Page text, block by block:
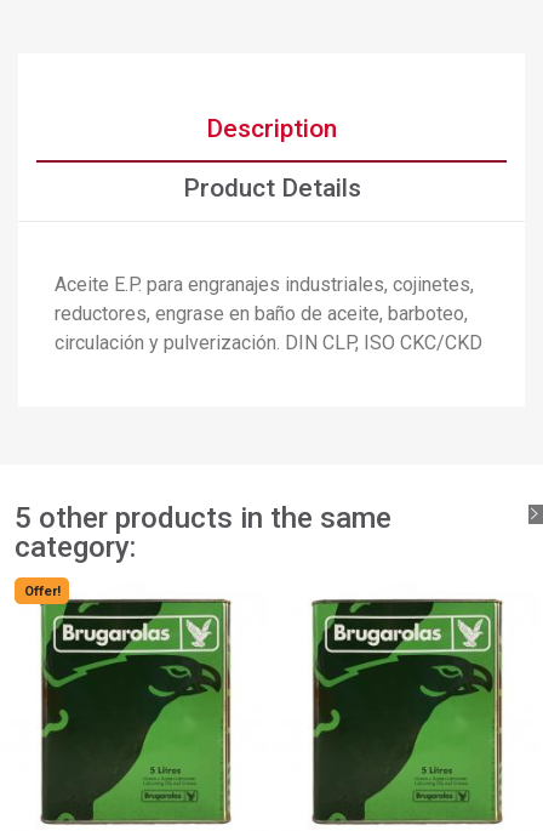
Create wishlist ×
Cancel Create wishlist
Description
Product Details
Aceite E.P. para engranajes industriales, cojinetes,
reductores, engrase en baño de aceite, barboteo,
circulación y pulverización. DIN CLP, ISO CKC/CKD
5 other products in the same
category:
Offer!